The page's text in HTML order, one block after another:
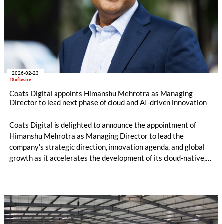
#Software
2026-02-23
Coats Digital appoints Himanshu Mehrotra as Managing
Director to lead next phase of cloud and AI-driven innovation
Coats Digital is delighted to announce the appointment of
Himanshu Mehrotra as Managing Director to lead the
company’s strategic direction, innovation agenda, and global
growth as it accelerates the development of its cloud-native,